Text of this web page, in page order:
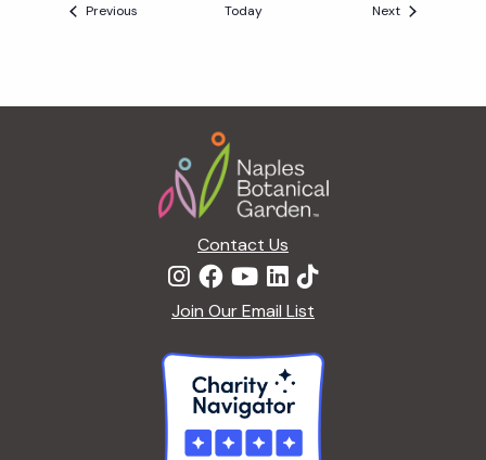
Previous Today NextEvents
Contact Us
Join Our Email List